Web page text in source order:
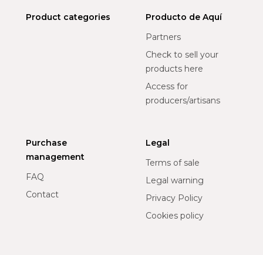
Product categories
Producto de Aquí
Partners
Check to sell your
products here
Access for
producers/artisans
Purchase
management
FAQ
Contact
Legal
Terms of sale
Legal warning
Privacy Policy
Cookies policy